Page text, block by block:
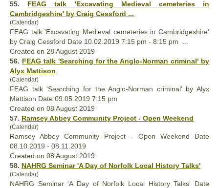
55. FEAG talk 'Excavating Medieval cemeteries in
Cambridgeshire' by Craig Cessford ...
(Calendar)
FEAG talk 'Excavating Medieval cemeteries in Cambridgeshire'
by Craig Cessford Date 10.02.2019 7:15 pm - 8:15 pm ...
Created on 28 August 2019
56. FEAG talk 'Searching for the Anglo-Norman criminal' by
Alyx Mattison
(Calendar)
FEAG talk 'Searching for the Anglo-Norman criminal' by Alyx
Mattison Date 09.05.2019 7:15 pm
Created on 08 August 2019
57. Ramsey Abbey Community Project - Open Weekend
(Calendar)
Ramsey Abbey Community Project - Open Weekend Date
08.10.2019 - 08.11.2019
Created on 08 August 2019
58. NAHRG Seminar 'A Day of Norfolk Local History Talks'
(Calendar)
NAHRG Seminar 'A Day of Norfolk Local History Talks' Date